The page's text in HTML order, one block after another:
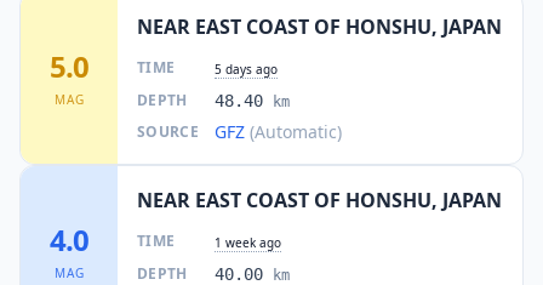
5.0
MAG
NEAR EAST COAST OF HONSHU, JAPAN
TIME 5 days ago
DEPTH 48.40 km
SOURCE GFZ (Automatic)
4.0
MAG
NEAR EAST COAST OF HONSHU, JAPAN
TIME 1 week ago
DEPTH 40.00 km